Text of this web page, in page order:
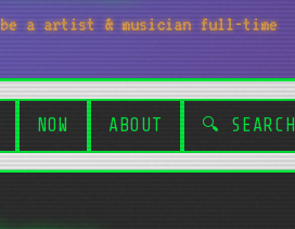
a artist & musician full-time
NOW ABOUT 🔍 SEARCH